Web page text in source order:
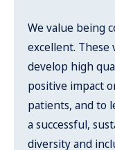
We value being
excellent.
develop high
positive impact
patients, and to
a successful,
diversity and